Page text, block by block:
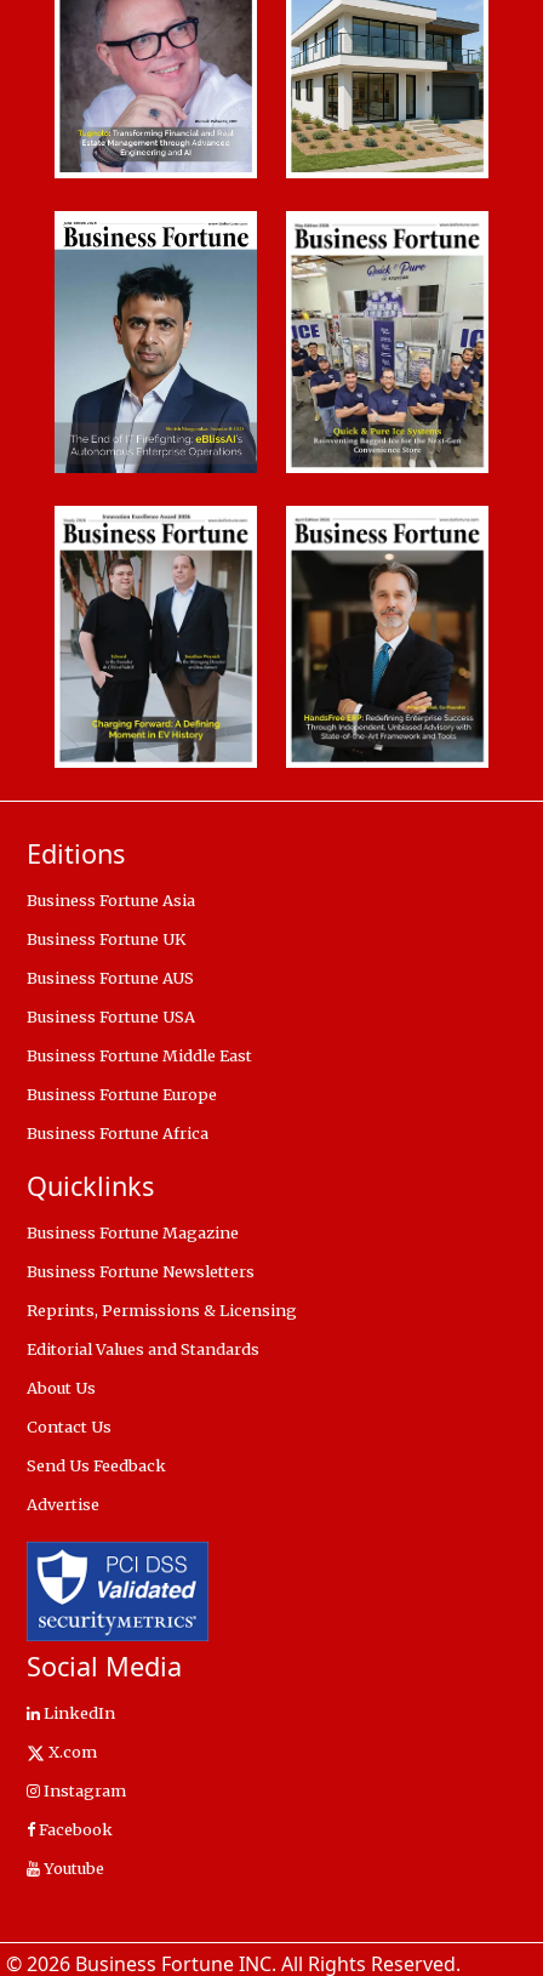
Editions
Business Fortune Asia
Business Fortune UK
Business Fortune AUS
Business Fortune USA
Business Fortune Middle East
Business Fortune Europe
Business Fortune Africa
Quicklinks
Business Fortune Magazine
Business Fortune Newsletters
Reprints, Permissions & Licensing
Editorial Values and Standards
About Us
Contact Us
Send Us Feedback
Advertise
Social Media
LinkedIn
X.com
Instagram
Facebook
Youtube
© 2026 Business Fortune INC. All Rights Reserved.